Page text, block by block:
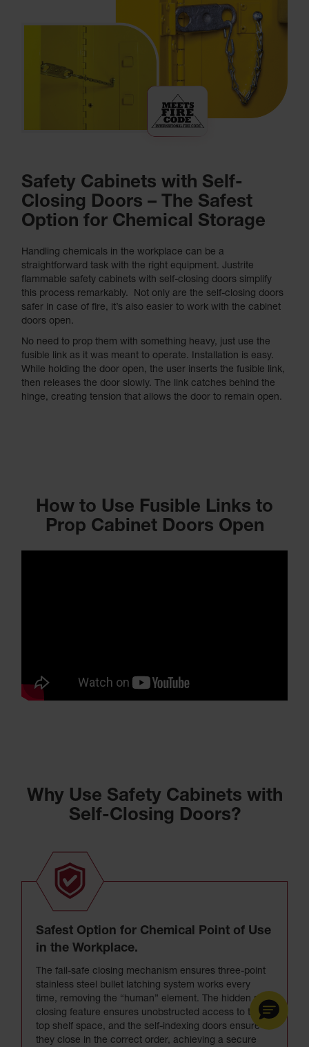
Safety Cabinets with Self-
Closing Doors – The Safest
Option for Chemical Storage
Handling chemicals in the workplace can be a
straightforward task with the right equipment. Justrite
flammable safety cabinets with self-closing doors simplify
this process remarkably. Not only are the self-closing doors
safer in case of fire, it’s also easier to work with the cabinet
doors open.
No need to prop them with something heavy, just use the
fusible link as it was meant to operate. Installation is easy.
While holding the door open, the user inserts the fusible link,
then releases the door slowly. The link catches behind the
hinge, creating tension that allows the door to remain open.
How to Use Fusible Links to
Prop Cabinet Doors Open
Why Use Safety Cabinets with
Self-Closing Doors?
Safest Option for Chemical Point of Use
in the Workplace.
The fail-safe closing mechanism ensures three-point
stainless steel bullet latching system works every
time, removing the “human” element. The hidden self-
closing feature ensures unobstructed access to the
top shelf space, and the self-indexing doors ensure
they close in the correct order, achieving a secure